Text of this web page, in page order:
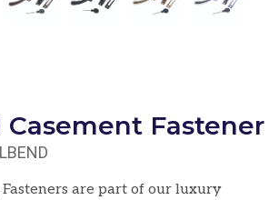
Casement Fastener
Fasteners are part of our luxury